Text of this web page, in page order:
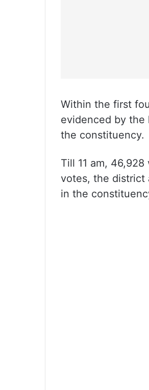
Within the first
evidenced by the
the constituency.
Till 11 am,
votes, the district
in the